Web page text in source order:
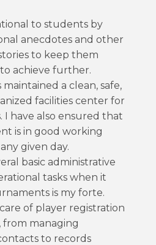
to students by
anecdotes and other
to keep them
achieve further.
maintained a clean, safe,
facilities center for
I have also ensured that
is in good working
given day.
basic administrative
tasks when it
is my forte.
of player registration
from managing
to records